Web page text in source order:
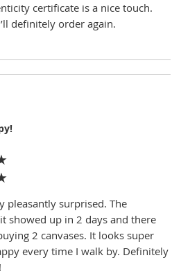
certificate is a nice touch.
definitely order again.
pleasantly surprised. The
showed up in 2 days and there
2 canvases. It looks super
every time I walk by. Definitely